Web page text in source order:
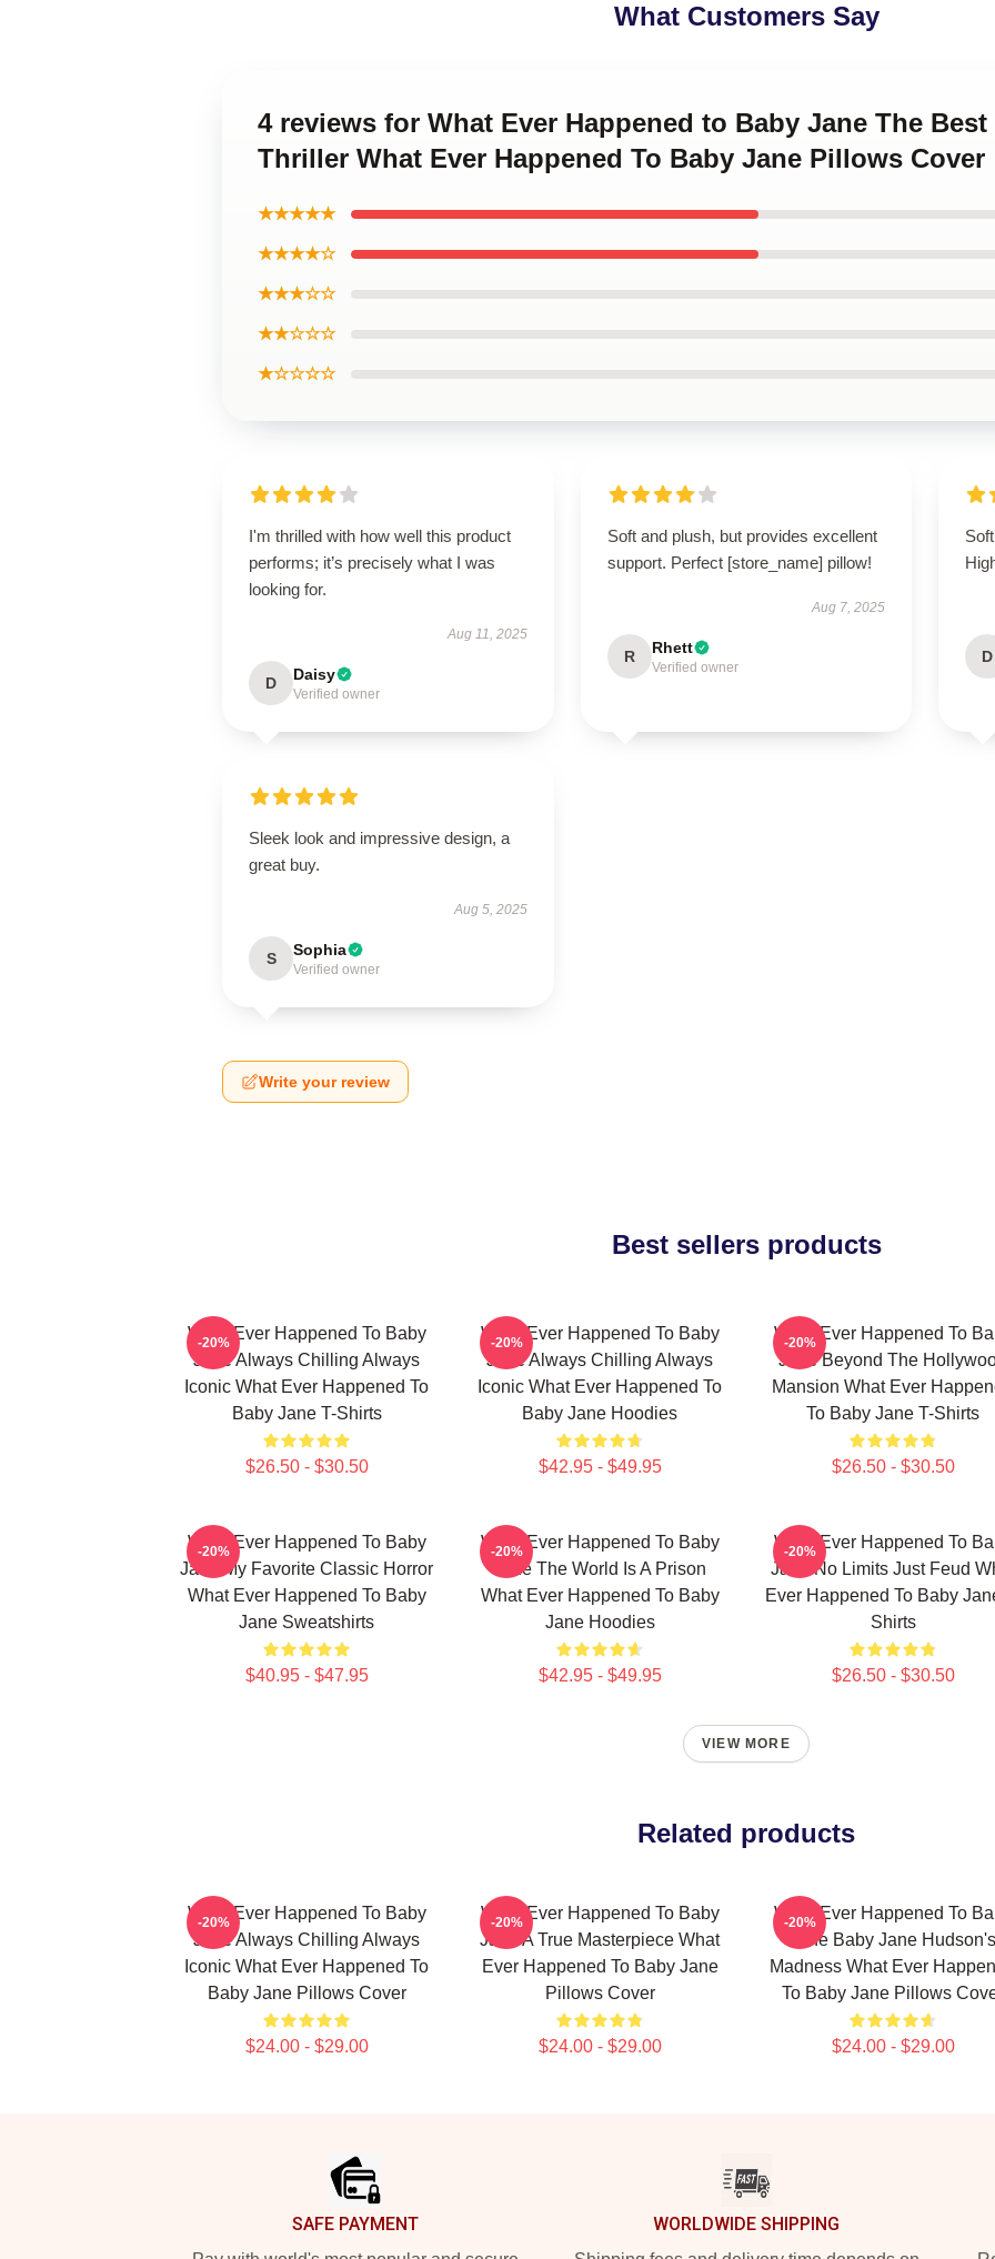
What Customers Say
4 reviews for What Ever Happened to Baby Jane The
Thriller What Ever Happened To Baby Jane Pillows Cover
★★★★★
★★★★☆
★★★☆☆
★★☆☆☆
★☆☆☆☆
I'm thrilled with how well this product
performs; it’s precisely what I was
looking for.
Aug 11, 2025
D Daisy
Verified owner
Soft and plush, but provides excellent
support. Perfect [store_name] pillow!
Aug 7, 2025
R Rhett
Verified owner
D
Sleek look and impressive design, a
great buy.
Aug 5, 2025
S Sophia
Verified owner
Write your review
Best sellers products
What Ever Happened To Baby
Jane Always Chilling Always
Iconic What Ever Happened To
Baby Jane T-Shirts
$26.50 - $30.50
-20%
What Ever Happened To Baby
Jane Always Chilling Always
Iconic What Ever Happened To
Baby Jane Hoodies
$42.95 - $49.95
-20%
What Ever Happened To
Jane Beyond The
Mansion What Ever
To Baby Jane T-Shirts
$26.50 - $30.50
-20%
What Ever Happened To Baby
Jane My Favorite Classic Horror
What Ever Happened To Baby
Jane Sweatshirts
$40.95 - $47.95
-20%
What Ever Happened To Baby
Jane The World Is A Prison
What Ever Happened To Baby
Jane Hoodies
$42.95 - $49.95
-20%
What Ever Happened To
Jane No Limits Just Feud
Ever Happened To Baby
Shirts
$26.50 - $30.50
-20%
VIEW MORE
Related products
What Ever Happened To Baby
Jane Always Chilling Always
Iconic What Ever Happened To
Baby Jane Pillows Cover
$24.00 - $29.00
-20%
What Ever Happened To Baby
Jane A True Masterpiece What
Ever Happened To Baby Jane
Pillows Cover
$24.00 - $29.00
-20%
What Ever Happened To
Jane Baby Jane Hudson's
Madness What Ever
To Baby Jane Pillows
$24.00 - $29.00
-20%
SAFE PAYMENT WORLDWIDE SHIPPING